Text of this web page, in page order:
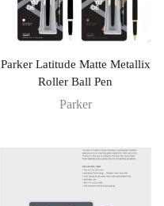
Parker Latitude Matte Metallix
Roller Ball Pen
Parker